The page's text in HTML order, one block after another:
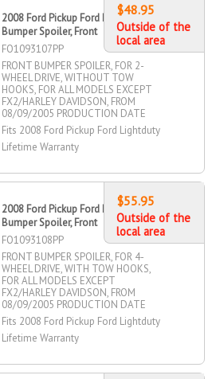
2008 Ford Pickup Ford Lightduty
Bumper Spoiler, Front
FO1093107PP
FRONT BUMPER SPOILER, FOR 2-
WHEEL DRIVE, WITHOUT TOW
HOOKS, FOR ALL MODELS EXCEPT
FX2/HARLEY DAVIDSON, FROM
08/09/2005 PRODUCTION DATE
Fits 2008 Ford Pickup Ford Lightduty
Lifetime Warranty
$48.95
Outside of the
local area
2008 Ford Pickup Ford Lightduty
Bumper Spoiler, Front
FO1093108PP
FRONT BUMPER SPOILER, FOR 4-
WHEEL DRIVE, WITH TOW HOOKS,
FOR ALL MODELS EXCEPT
FX2/HARLEY DAVIDSON, FROM
08/09/2005 PRODUCTION DATE
Fits 2008 Ford Pickup Ford Lightduty
Lifetime Warranty
$55.95
Outside of the
local area